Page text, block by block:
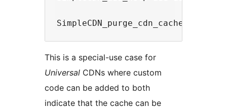
This is a special-use case for
Universal CDNs where custom
code can be added to both
indicate that the cache can be